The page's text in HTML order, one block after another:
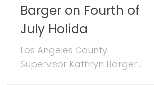
Barger on Fourth of
July Holida
Los Angeles County
Supervisor Kathryn Barger...